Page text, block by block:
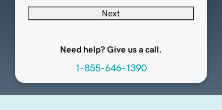
Next
Need help? Give us a call.
1-855-646-1390